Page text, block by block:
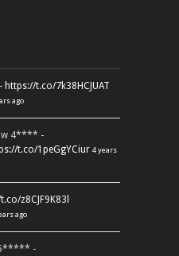
https://t.co/7k38HCJUAT
ago
4**** -
t.co/1peGgYCiur 4 years
z8CJF9K83l
ago
5***** -